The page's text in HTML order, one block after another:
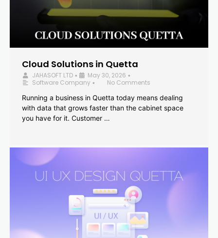
Cloud Solutions in Quetta
JAHASOFT LTD • May 30, 2026 •
Software Company •
No Comments
Running a business in Quetta today means dealing
with data that grows faster than the cabinet space
you have for it. Customer …